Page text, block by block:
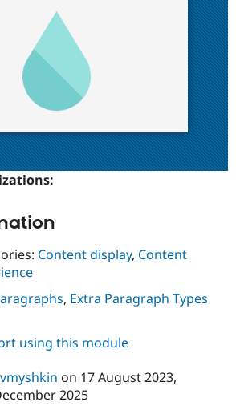
Content display, Content
, Extra Paragraph Types
using this module
on 17 August 2023,
2025